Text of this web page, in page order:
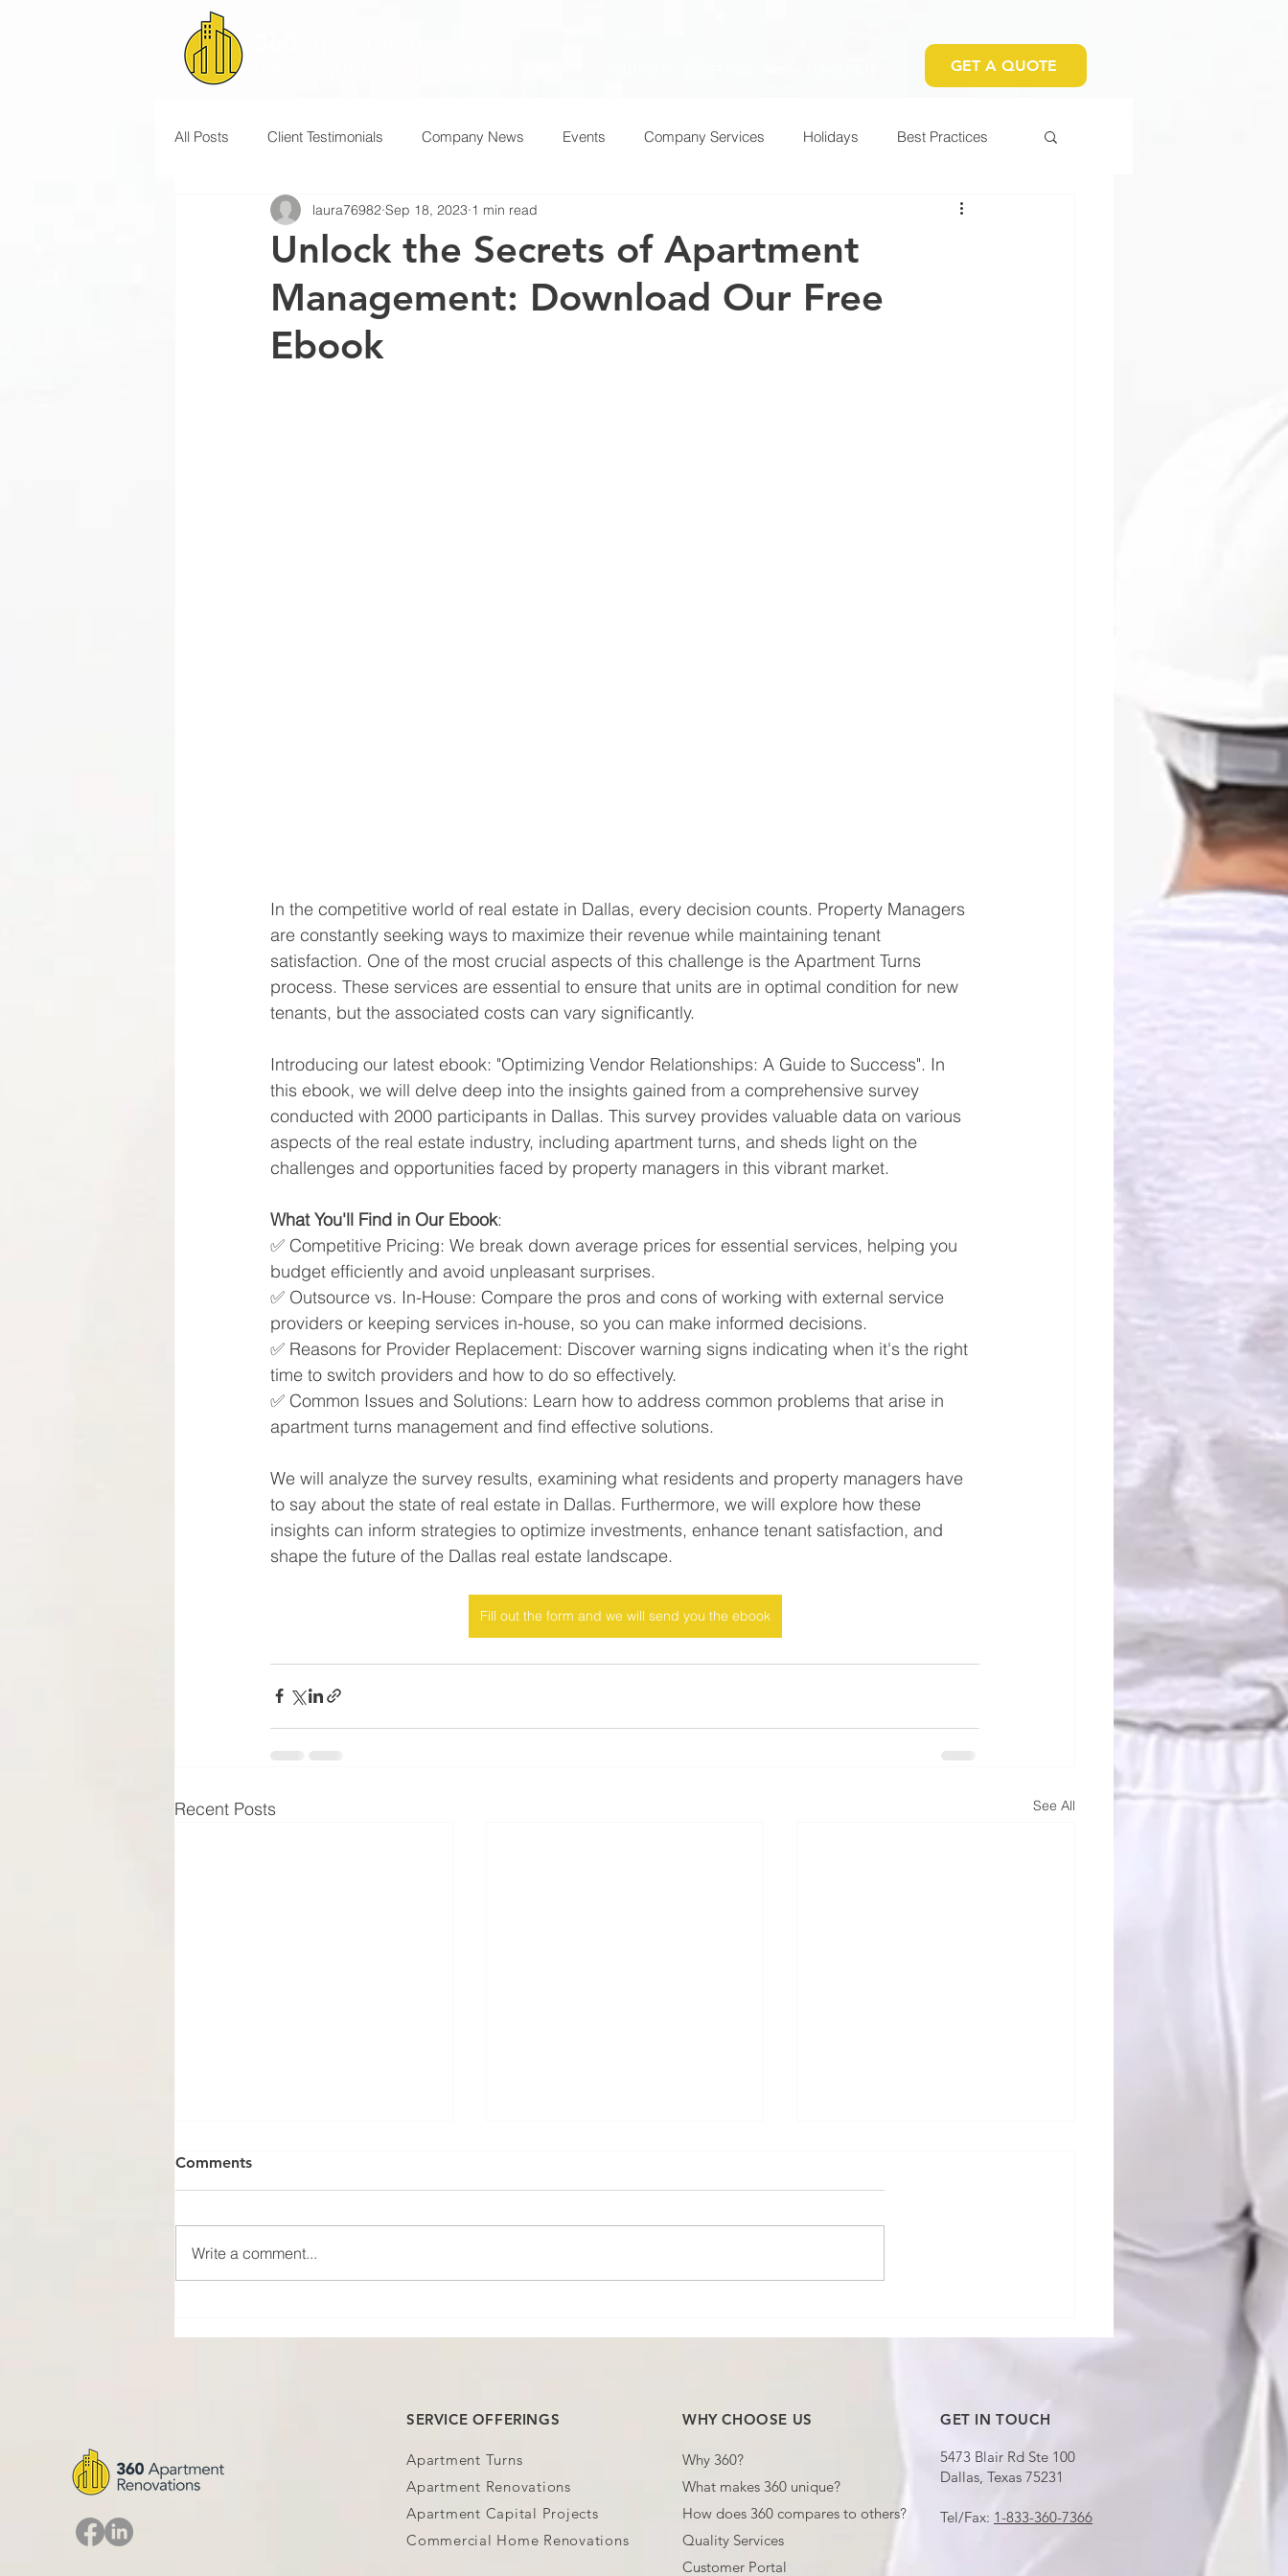
GET A QUOTE
All Posts Client Testimonials Company News Events Company Services Holidays Best Practices
Unlock the Secrets of Apartment
Management: Download Our Free
Ebook
laura76982 Sep 18, 2023 1 min read
In the competitive world of real estate in Dallas, every decision counts. Property Managers
are constantly seeking ways to maximize their revenue while maintaining tenant
satisfaction. One of the most crucial aspects of this challenge is the Apartment Turns
process. These services are essential to ensure that units are in optimal condition for new
tenants, but the associated costs can vary significantly.
Introducing our latest ebook: "Optimizing Vendor Relationships: A Guide to Success". In
this ebook, we will delve deep into the insights gained from a comprehensive survey
conducted with 2000 participants in Dallas. This survey provides valuable data on various
aspects of the real estate industry, including apartment turns, and sheds light on the
challenges and opportunities faced by property managers in this vibrant market.
What You'll Find in Our Ebook:
✅​ Competitive Pricing: We break down average prices for essential services, helping you
budget efficiently and avoid unpleasant surprises.
✅​ Outsource vs. In-House: Compare the pros and cons of working with external service
providers or keeping services in-house, so you can make informed decisions.
✅​ Reasons for Provider Replacement: Discover warning signs indicating when it's the right
time to switch providers and how to do so effectively.
✅​ Common Issues and Solutions: Learn how to address common problems that arise in
apartment turns management and find effective solutions.
We will analyze the survey results, examining what residents and property managers have
to say about the state of real estate in Dallas. Furthermore, we will explore how these
insights can inform strategies to optimize investments, enhance tenant satisfaction, and
shape the future of the Dallas real estate landscape.
Fill out the form and we will send you the ebook
Recent Posts See All
Same Job! (and Not
Nothing — That's Why
Comments
Write a comment...
SERVICE OFFERINGS
Apartment Turns
Apartment Renovations
Apartment Capital Projects
Commercial Home Renovations
WHY CHOOSE US
Why 360?
What makes 360 unique?
How does 360 compares to others?
Quality Services
Customer Portal
GET IN TOUCH
5473 Blair Rd Ste 100
Dallas, Texas 75231
Tel/Fax: 1-833-360-7366